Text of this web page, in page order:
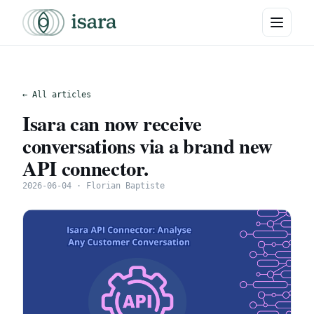
← All articles
Isara can now receive
conversations via a brand new
API connector.
2026-06-04 · Florian Baptiste